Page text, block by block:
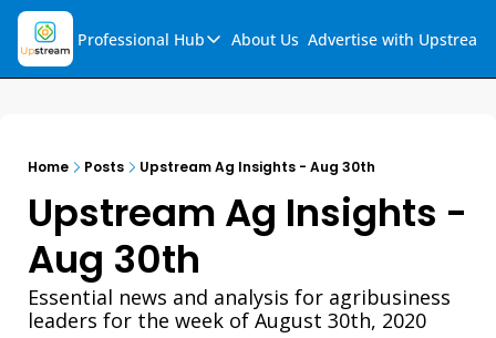
Professional Hub
Professional Hub
Audio Collection
Support & FAQs
Ask Upstream
About Us Advertise with Upstream
Home Posts Upstream Ag Insights - Aug 30th
Upstream Ag Insights -
Aug 30th
Essential news and analysis for agribusiness
leaders for the week of August 30th, 2020